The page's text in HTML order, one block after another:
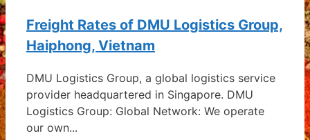
Freight Rates of DMU Logistics Group,
Haiphong, Vietnam
DMU Logistics Group, a global logistics service
provider headquartered in Singapore. DMU
Logistics Group: Global Network: We operate
our own...